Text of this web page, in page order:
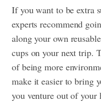
If you want to be extra
experts recommend
along your own
cups on your next trip.
of being more
make it easier to bring
you venture out of your